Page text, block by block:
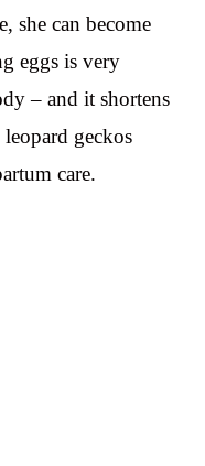
she can become
eggs is very
– and it shortens
geckos
care.